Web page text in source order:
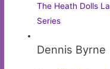
The Heath Dolls
Series
Dennis Byrne